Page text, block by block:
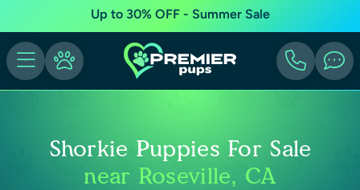
Up to 30% OFF - Summer Sale
Shorkie Puppies For Sale
near Roseville, CA